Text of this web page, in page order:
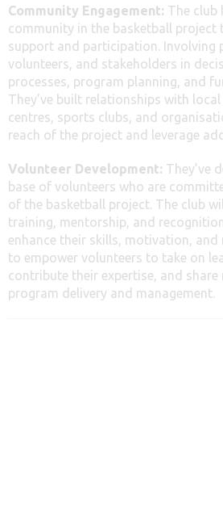
Community Engagement: The club
community in the basketball
support and participation. Involving
volunteers, and stakeholders in
processes, program planning, and
They’ve built relationships with
centres, sports clubs, and
reach of the project and leverage
Volunteer Development: They’ve
base of volunteers who are
of the basketball project. The club
training, mentorship, and
enhance their skills, motivation, and
to empower volunteers to take on
contribute their expertise, and
program delivery and management.